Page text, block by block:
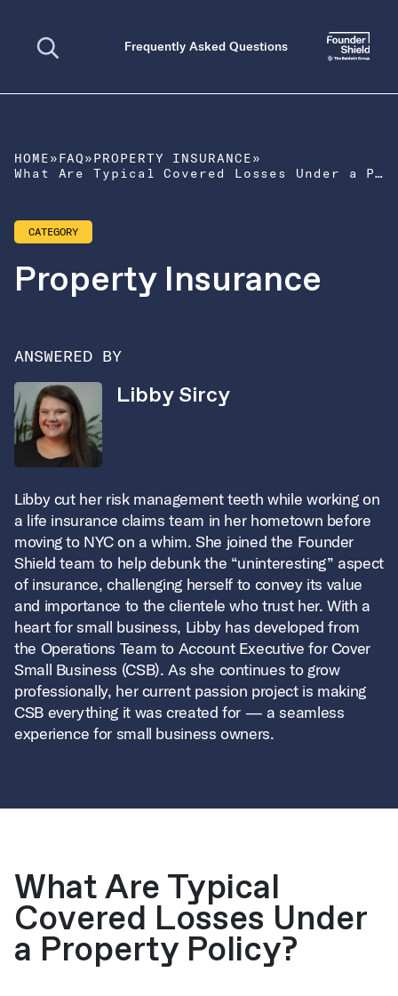
Frequently Asked Questions
HOME»FAQ»PROPERTY INSURANCE»
What Are Typical Covered Losses Under a Property Policy?
CATEGORY
Property Insurance
ANSWERED BY
Libby Sircy
Libby cut her risk management teeth while working on
a life insurance claims team in her hometown before
moving to NYC on a whim. She joined the Founder
Shield team to help debunk the “uninteresting” aspect
of insurance, challenging herself to convey its value
and importance to the clientele who trust her. With a
heart for small business, Libby has developed from
the Operations Team to Account Executive for Cover
Small Business (CSB). As she continues to grow
professionally, her current passion project is making
CSB everything it was created for — a seamless
experience for small business owners.
What Are Typical
Covered Losses Under
a Property Policy?